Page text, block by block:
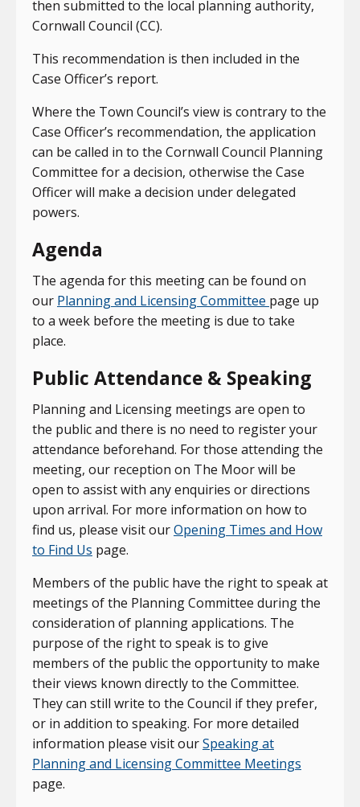
then submitted to the local planning authority,
Cornwall Council (CC).
This recommendation is then included in the
Case Officer’s report.
Where the Town Council’s view is contrary to the
Case Officer’s recommendation, the application
can be called in to the Cornwall Council Planning
Committee for a decision, otherwise the Case
Officer will make a decision under delegated
powers.
Agenda
The agenda for this meeting can be found on
our Planning and Licensing Committee page up
to a week before the meeting is due to take
place.
Public Attendance & Speaking
Planning and Licensing meetings are open to
the public and there is no need to register your
attendance beforehand. For those attending the
meeting, our reception on The Moor will be
open to assist with any enquiries or directions
upon arrival. For more information on how to
find us, please visit ourOpening Times and How
to Find Us page.
Members of the public have the right to speak at
meetings of the Planning Committee during the
consideration of planning applications. The
purpose of the right to speak is to give
members of the public the opportunity to make
their views known directly to the Committee.
They can still write to the Council if they prefer,
or in addition to speaking. For more detailed
information please visit ourSpeaking at
Planning and Licensing Committee Meetings
page.